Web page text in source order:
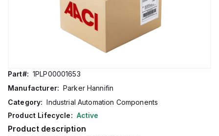
Part#: 1PLP00001653
Manufacturer: Parker Hannifin
Category: Industrial Automation Components
Product Lifecycle: Active
Product description